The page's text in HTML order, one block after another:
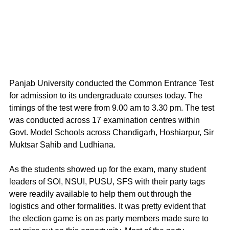
Panjab University conducted the Common Entrance Test
for admission to its undergraduate courses today. The
timings of the test were from 9.00 am to 3.30 pm. The test
was conducted across 17 examination centres within
Govt. Model Schools across Chandigarh, Hoshiarpur, Sir
Muktsar Sahib and Ludhiana.
As the students showed up for the exam, many student
leaders of SOI, NSUI, PUSU, SFS with their party tags
were readily available to help them out through the
logistics and other formalities. It was pretty evident that
the election game is on as party members made sure to